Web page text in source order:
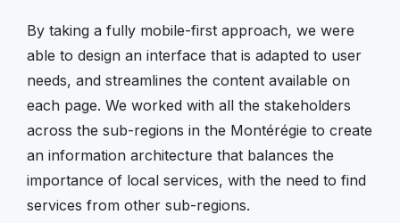
By taking a fully mobile-first approach, we were
able to design an interface that is adapted to user
needs, and streamlines the content available on
each page. We worked with all the stakeholders
across the sub-regions in the Montérégie to create
an information architecture that balances the
importance of local services, with the need to find
services from other sub-regions.